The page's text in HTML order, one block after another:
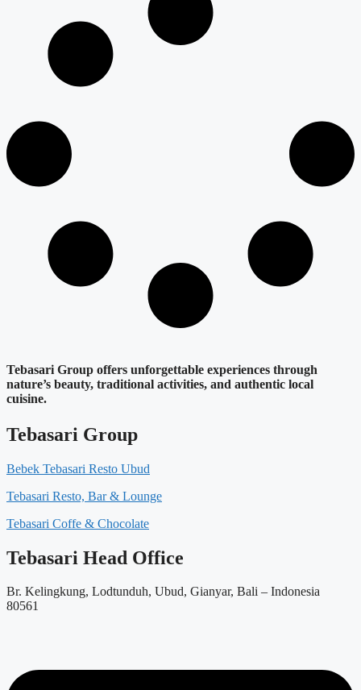
Tebasari Group offers unforgettable experiences through
nature’s beauty, traditional activities, and authentic local
cuisine.
Tebasari Group
Bebek Tebasari Resto Ubud
Tebasari Resto, Bar & Lounge
Tebasari Coffe & Chocolate
Tebasari Head Office
Br. Kelingkung, Lodtunduh, Ubud, Gianyar, Bali – Indonesia
80561